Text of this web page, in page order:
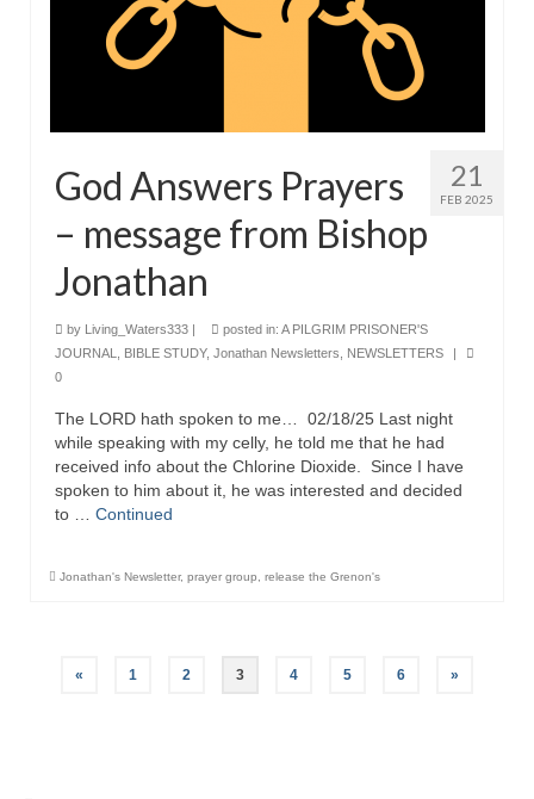
21
FEB 2025
God Answers Prayers
– message from Bishop
Jonathan
by Living_Waters333 | posted in: A PILGRIM PRISONER'S
JOURNAL
BIBLE STUDY, Jonathan Newsletters NEWSLETTERS
|
0
The LORD hath spoken to me… 02/18/25 Last night
while speaking with my celly, he told me that he had
received info about the Chlorine Dioxide. Since I have
spoken to him about it, he was interested and decided
to … Continued
Jonathan's Newsletter, prayer group release the Grenon's
Posts
« 1 2 3 4 5 6 »